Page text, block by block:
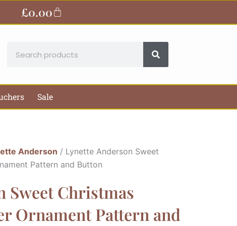
£0.00Basket
Sale
Anderson / Lynette Anderson Sweet
Pattern and Button
Sweet Christmas
Ornament Pattern and